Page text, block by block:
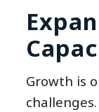
Growth is